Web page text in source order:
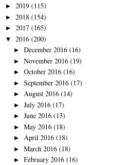
► 2019 (115)
► 2018 (154)
► 2017 (165)
▼ 2016 (200)
► December 2016 (16)
► November 2016 (19)
► October 2016 (16)
► September 2016 (17)
► August 2016 (14)
► July 2016 (17)
► June 2016 (13)
► May 2016 (18)
► April 2016 (18)
► March 2016 (18)
► February 2016 (16)